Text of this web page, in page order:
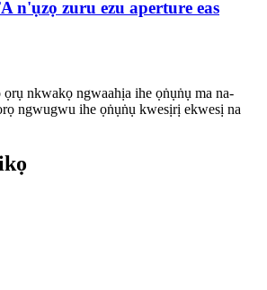
n'ụzọ zuru ezu aperture eas
nkwakọ ngwaahịa ihe ọṅụṅụ ma na-
ngwugwu ihe ọṅụṅụ kwesịrị ekwesị na